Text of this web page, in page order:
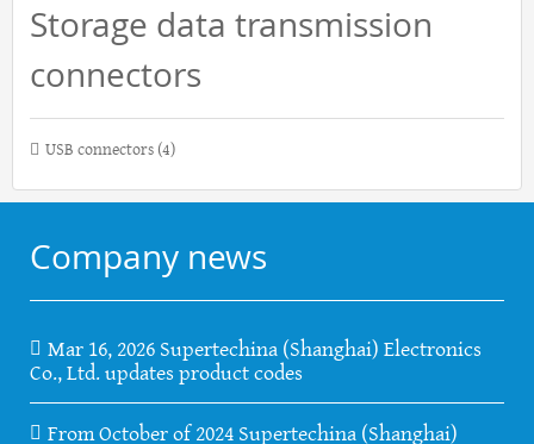
Storage data transmission
connectors
USB connectors (4)
Company news
Mar 16, 2026 Supertechina (Shanghai) Electronics
Co., Ltd. updates product codes
From October of 2024 Supertechina (Shanghai)